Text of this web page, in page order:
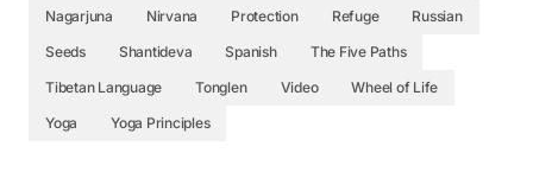
Nagarjuna
Nirvana Protection Refuge
Russian
Seeds
Shantideva Spanish
The Five Paths
Tibetan Language
Tonglen Video
Wheel of Life
Yoga
Yoga Principles